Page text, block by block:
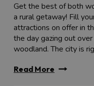
Get the best of both
a rural getaway! Fill
attractions on offer in
the day gazing out
woodland. The city is
Read More